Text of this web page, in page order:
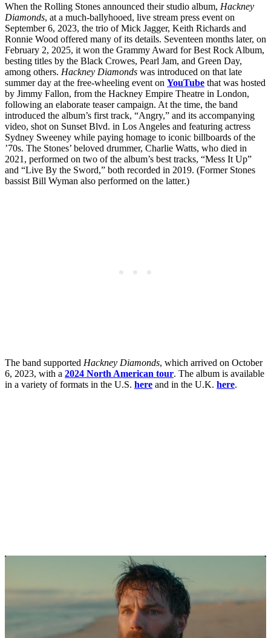
When the Rolling Stones announced their studio album, Hackney
Diamonds, at a much-ballyhooed, live stream press event on
September 6, 2023, the trio of Mick Jagger, Keith Richards and
Ronnie Wood offered many of its details. Seventeen months later, on
February 2, 2025, it won the Grammy Award for Best Rock Album,
besting titles by the Black Crowes, Pearl Jam, and Green Day,
among others. Hackney Diamonds was introduced on that late
summer day at the free-wheeling event on YouTube that was hosted
by Jimmy Fallon, from the Hackney Empire Theatre in London,
following an elaborate teaser campaign. At the time, the band
introduced the album’s first track, “Angry,” and its accompanying
video, shot on Sunset Blvd. in Los Angeles and featuring actress
Sydney Sweeney while paying homage to iconic billboards of the
’70s. The Stones’ beloved drummer, Charlie Watts, who died in
2021, performed on two of the album’s best tracks, “Mess It Up”
and “Live By the Sword,” both recorded in 2019. (Former Stones
bassist Bill Wyman also performed on the latter.)
The band supported Hackney Diamonds, which arrived on October
6, 2023, with a 2024 North American tour. The album is available
in a variety of formats in the U.S. here and in the U.K. here.